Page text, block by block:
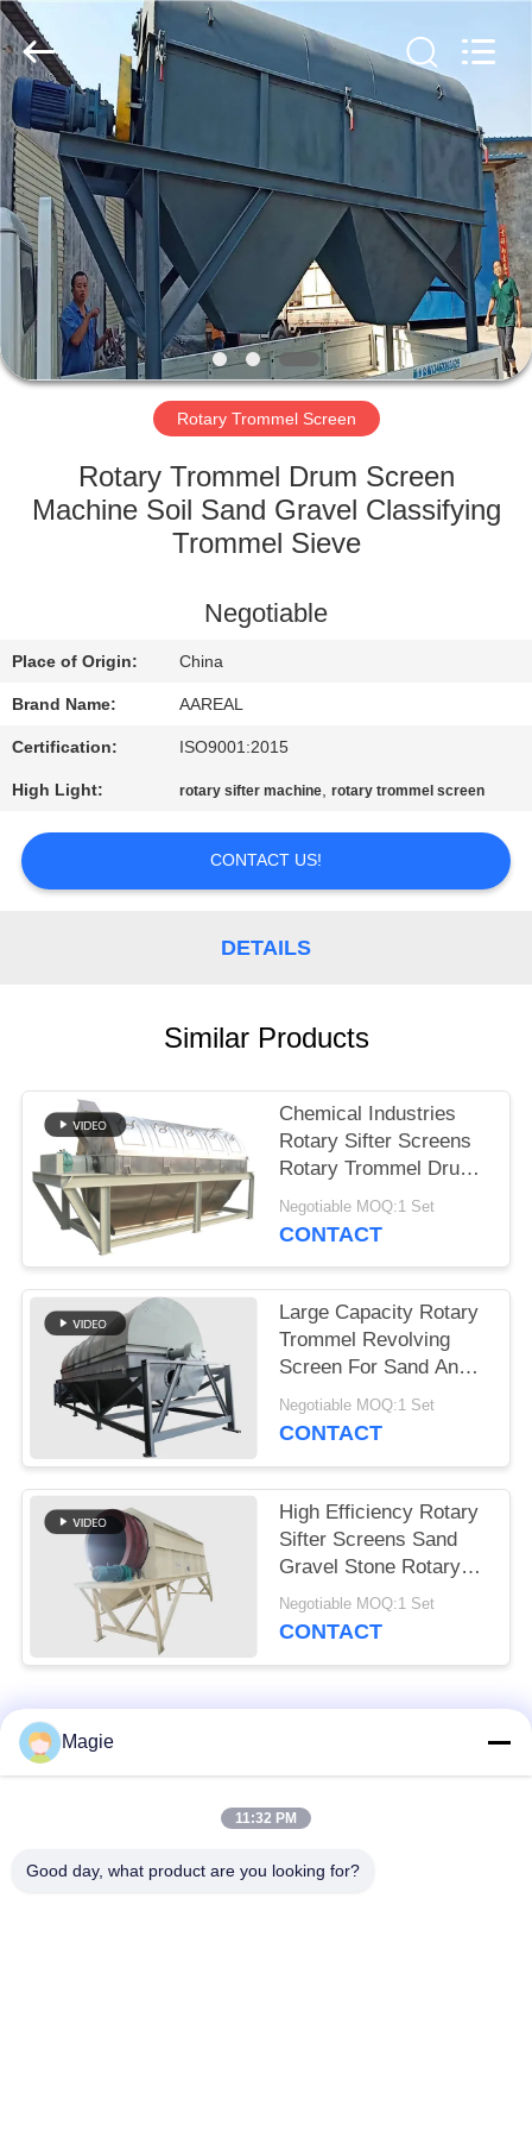
HOME
PRODUCTS
ABOUT
US
FACTORY
QUALITY
US
REQUEST
SITEMAP
Xinxiang
AAREAL
Machine
Co.,Ltd.
All
Rights
Reserved.
Rotary Trommel Screen
Rotary Trommel Drum Screen
Machine Soil Sand Gravel Classifying
Trommel Sieve
Negotiable
Place of Origin: China
Brand Name: AAREAL
Certification: ISO9001:2015
High Light: rotary sifter machine,rotary trommel screen
CONTACT US!
DETAILS
Similar Products
Chemical Industries
Rotary Sifter Screens
Rotary Trommel Drum
Screens
Negotiable MOQ:1 Set
CONTACT
Large Capacity Rotary
Trommel Revolving
Screen For Sand And
Gravel Sieving
Negotiable MOQ:1 Set
CONTACT
High Efficiency Rotary
Sifter Screens Sand
Gravel Stone Rotary
Trommel Screen
Negotiable MOQ:1 Set
CONTACT
Popular Categories
Gyratory Screen
Magie
11:32 PM
Good day, what product are you looking for?